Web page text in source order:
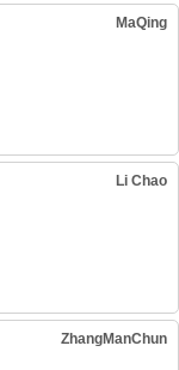
MaQing
Li Chao
ZhangManChun